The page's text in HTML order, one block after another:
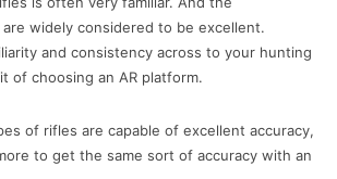
widely considered to be excellent.
and consistency across to your hunting
of choosing an AR platform.
of rifles are capable of excellent accuracy,
to get the same sort of accuracy with an